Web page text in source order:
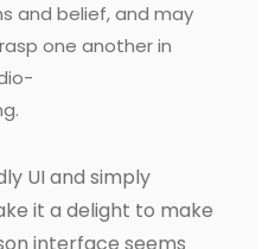
and belief, and may
one another in
UI and simply
it a delight to make